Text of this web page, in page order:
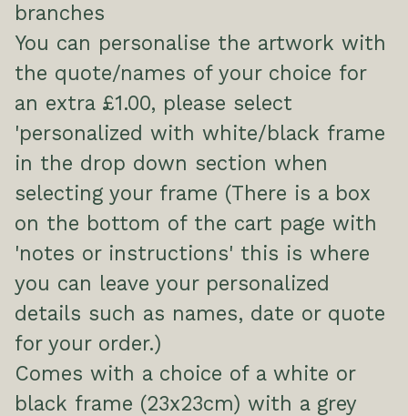
branches
You can personalise the artwork with
the quote/names of your choice for
an extra £1.00, please select
'personalized with white/black frame
in the drop down section when
selecting your frame (There is a box
on the bottom of the cart page with
'notes or instructions' this is where
you can leave your personalized
details such as names, date or quote
for your order.)
Comes with a choice of a white or
black frame (23x23cm) with a grey